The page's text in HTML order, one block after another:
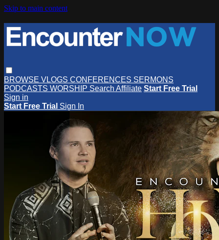
Skip to main content
BROWSE VLOGS CONFERENCES SERMONS
PODCASTS WORSHIP Search Affiliate Start Free Trial
Sign in
Start Free Trial Sign In